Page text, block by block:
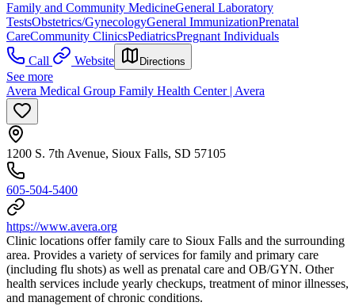
Family and Community MedicineGeneral Laboratory
TestsObstetrics/GynecologyGeneral ImmunizationPrenatal
CareCommunity ClinicsPediatricsPregnant Individuals
Call
Website Directions
See more
Avera Medical Group Family Health Center | Avera
1200 S. 7th Avenue, Sioux Falls, SD 57105
605-504-5400
https://www.avera.org
Clinic locations offer family care to Sioux Falls and the surrounding
area. Provides a variety of services for family and primary care
(including flu shots) as well as prenatal care and OB/GYN. Other
health services include yearly checkups, treatment of minor illnesses,
and management of chronic conditions.